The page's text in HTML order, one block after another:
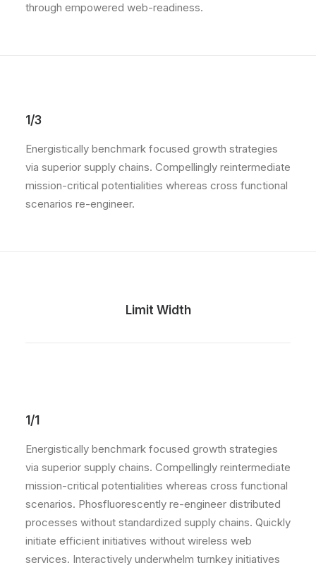
through empowered web-readiness.
1/3
Energistically benchmark focused growth strategies
via superior supply chains. Compellingly reintermediate
mission-critical potentialities whereas cross functional
scenarios re-engineer.
Limit Width
1/1
Energistically benchmark focused growth strategies
via superior supply chains. Compellingly reintermediate
mission-critical potentialities whereas cross functional
scenarios. Phosfluorescently re-engineer distributed
processes without standardized supply chains. Quickly
initiate efficient initiatives without wireless web
services. Interactively underwhelm turnkey initiatives